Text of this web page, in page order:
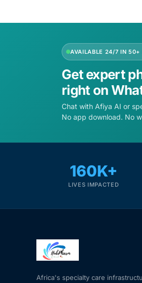
AVAILABLE 24/7 IN 50+
Get expert
right on
Chat with Afiya AI or
No app download. No
160K+
LIVES IMPACTED
Africa's specialty care